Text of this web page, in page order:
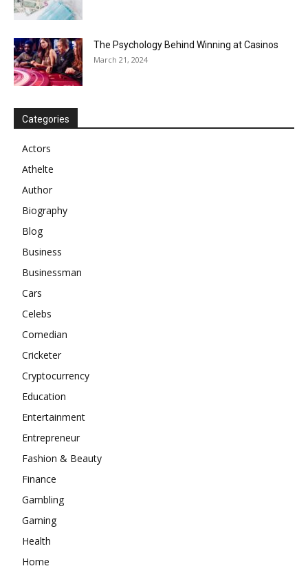
The Psychology Behind Winning at Casinos
March 21, 2024
Categories
Actors
Athelte
Author
Biography
Blog
Business
Businessman
Cars
Celebs
Comedian
Cricketer
Cryptocurrency
Education
Entertainment
Entrepreneur
Fashion & Beauty
Finance
Gambling
Gaming
Health
Home